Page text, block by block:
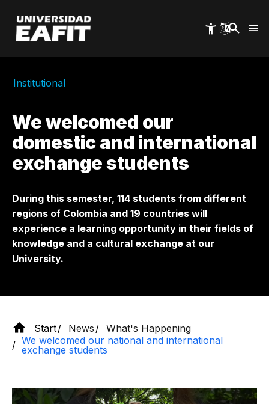
main
content
Institutional
We welcomed our
domestic and international
exchange students
During this semester, 114 students from different
regions of Colombia and 19 countries will
experience a learning opportunity in their fields of
knowledge and a cultural exchange at our
University.
Start News
What's Happening
We welcomed our national and international
exchange students